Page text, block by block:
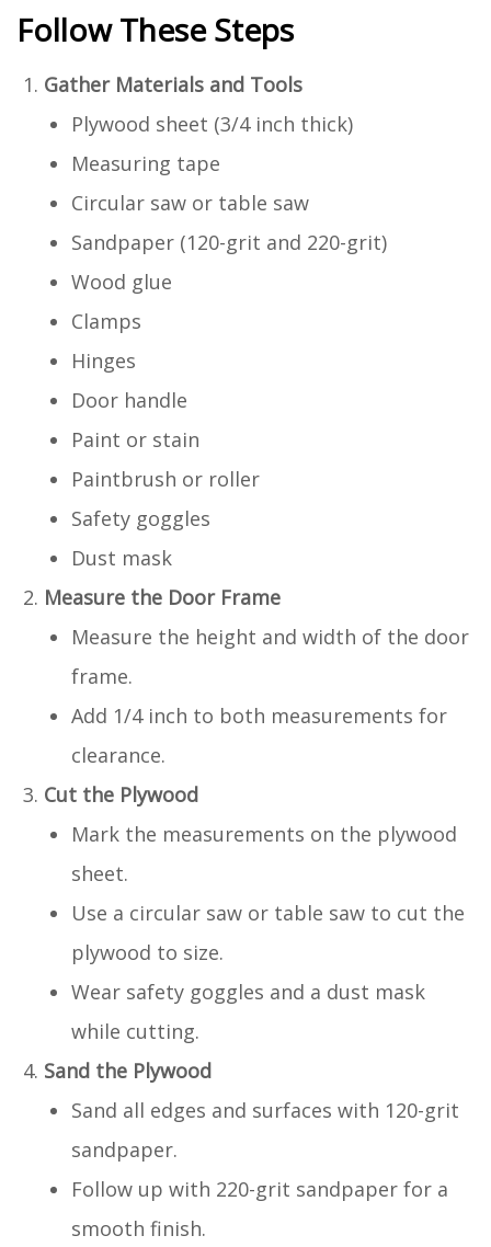
Follow These Steps
Gather Materials and Tools
Plywood sheet (3/4 inch thick)
Measuring tape
Circular saw or table saw
Sandpaper (120-grit and 220-grit)
Wood glue
Clamps
Hinges
Door handle
Paint or stain
Paintbrush or roller
Safety goggles
Dust mask
Measure the Door Frame
Measure the height and width of the door
frame.
Add 1/4 inch to both measurements for
clearance.
Cut the Plywood
Mark the measurements on the plywood
sheet.
Use a circular saw or table saw to cut the
plywood to size.
Wear safety goggles and a dust mask
while cutting.
Sand the Plywood
Sand all edges and surfaces with 120-grit
sandpaper.
Follow up with 220-grit sandpaper for a
smooth finish.